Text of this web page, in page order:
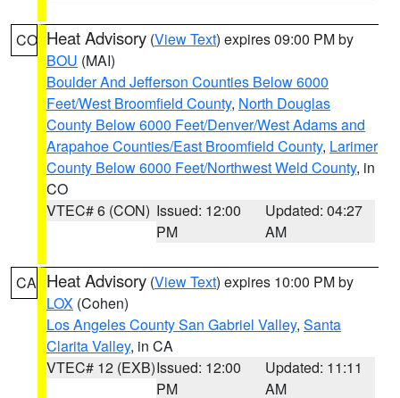
CO Heat Advisory (View Text) expires 09:00 PM by
BOU (MAI)
Boulder And Jefferson Counties Below 6000
Feet/West Broomfield County, North Douglas
County Below 6000 Feet/Denver/West Adams and
Arapahoe Counties/East Broomfield County, Larimer
County Below 6000 Feet/Northwest Weld County, in
CO
VTEC# 6 (CON) Issued: 12:00
PM
Updated: 04:27
AM
CA Heat Advisory (View Text) expires 10:00 PM by
LOX (Cohen)
Los Angeles County San Gabriel Valley, Santa
Clarita Valley, in CA
VTEC# 12 (EXB)Issued: 12:00
PM
Updated: 11:11
AM